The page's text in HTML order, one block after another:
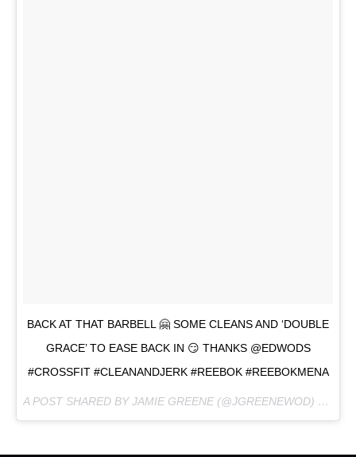
BACK AT THAT BARBELL 🤗 SOME CLEANS AND ‘DOUBLE
GRACE’ TO EASE BACK IN 😏 THANKS @EDWODS
#CROSSFIT #CLEANANDJERK #REEBOK #REEBOKMENA
A POST SHARED BY JAMIE GREENE (@JGREENEWOD) ON